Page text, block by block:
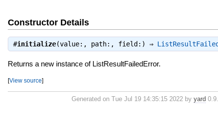
Constructor Details
#initialize(value:, path:, field:) ⇒
Returns a new instance of ListResultFailedError.
[View source]
Generated on Tue Jul 19 14:35:15 2022 byyard